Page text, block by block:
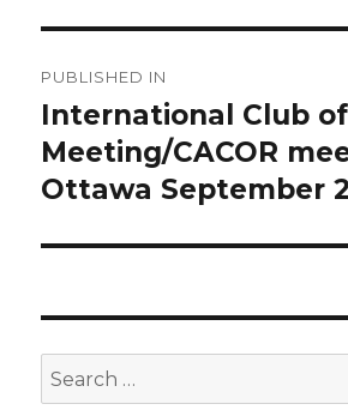
navigation
PUBLISHED IN
International Club
Meeting/CACOR
Ottawa September
Search
for: